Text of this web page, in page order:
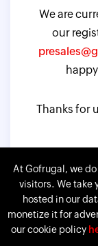
We are
our
Thanks for
At Gofrugal, we
visitors. We take
hosted in our
monetize it for
our cookie policy